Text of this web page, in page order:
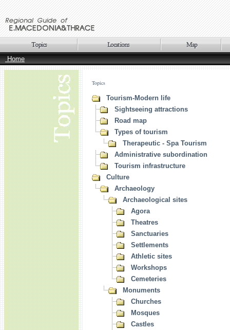
Home
Topics
Tourism-Modern life
Sightseeing attractions
Road map
Types of tourism
Therapeutic - Spa Tourism
Administrative subordination
Tourism infrastructure
Culture
Archaeology
Archaeological sites
Agora
Theatres
Sanctuaries
Settlements
Athletic sites
Workshops
Cemeteries
Monuments
Churches
Mosques
Castles